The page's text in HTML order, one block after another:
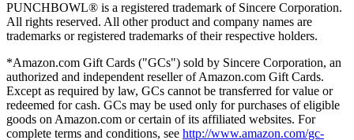
PUNCHBOWL® is a registered trademark of Sincere Corporation.
All rights reserved. All other product and company names are
trademarks or registered trademarks of their respective holders.
*Amazon.com Gift Cards ("GCs") sold by Sincere Corporation, an
authorized and independent reseller of Amazon.com Gift Cards.
Except as required by law, GCs cannot be transferred for value or
redeemed for cash. GCs may be used only for purchases of eligible
goods on Amazon.com or certain of its affiliated websites. For
complete terms and conditions, see http://www.amazon.com/gc-